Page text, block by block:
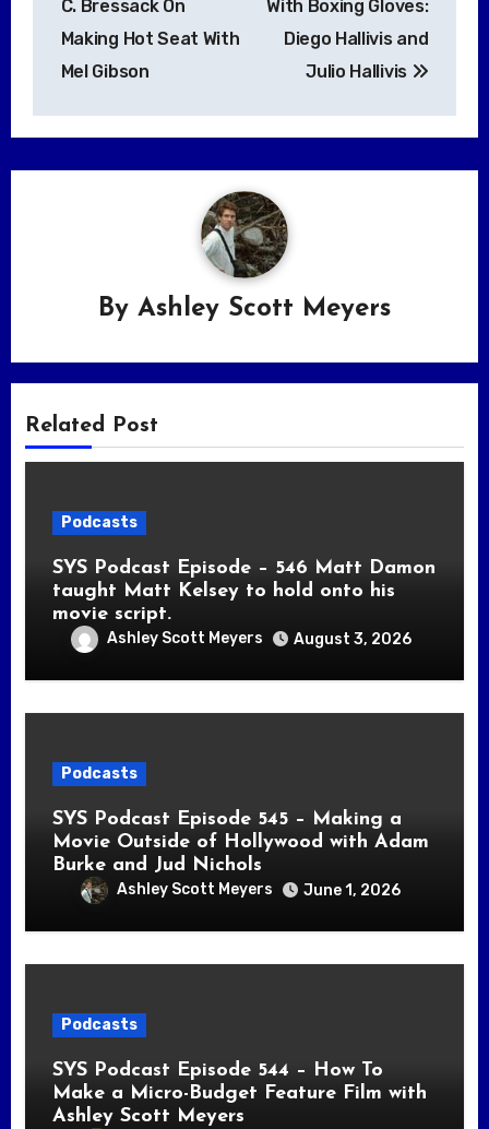
C. Bressack On
Making Hot Seat With
Mel Gibson
With Boxing Gloves:
Diego Hallivis and
Julio Hallivis
By Ashley Scott Meyers
Related Post
Podcasts
SYS Podcast Episode – 546 Matt Damon
taught Matt Kelsey to hold onto his
movie script.
Ashley Scott Meyers August 3, 2026
Podcasts
SYS Podcast Episode 545 – Making a
Movie Outside of Hollywood with Adam
Burke and Jud Nichols
Ashley Scott Meyers June 1, 2026
Podcasts
SYS Podcast Episode 544 – How To
Make a Micro-Budget Feature Film with
Ashley Scott Meyers